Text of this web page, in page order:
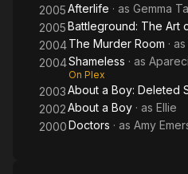
2005Afterlife · as Gemma
2005Battleground: The Art
2004The Murder Room · as
2004Shameless · as
On Plex
2003About a Boy: Deleted
2002About a Boy · as Ellie
2000Doctors · as Amy